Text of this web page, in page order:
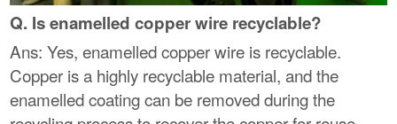
Q. Is enamelled copper wire recyclable?
Ans: Yes, enamelled copper wire is recyclable.
Copper is a highly recyclable material, and the
enamelled coating can be removed during the